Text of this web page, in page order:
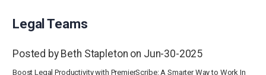
Legal Teams
Posted by Beth Stapleton on Jun-30-2025
Boost Legal Productivity with PremierScribe: A Smarter Way to Work In